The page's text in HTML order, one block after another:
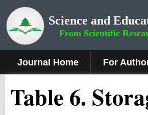
Science and
From Scientific
Journal Home For
Table 6.